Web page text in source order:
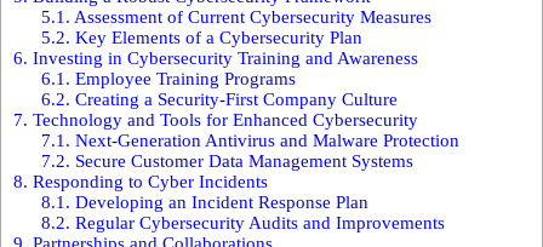
5.1. Assessment of Current Cybersecurity Measures
5.2. Key Elements of a Cybersecurity Plan
6. Investing in Cybersecurity Training and Awareness
6.1. Employee Training Programs
6.2. Creating a Security-First Company Culture
7. Technology and Tools for Enhanced Cybersecurity
7.1. Next-Generation Antivirus and Malware Protection
7.2. Secure Customer Data Management Systems
8. Responding to Cyber Incidents
8.1. Developing an Incident Response Plan
8.2. Regular Cybersecurity Audits and Improvements